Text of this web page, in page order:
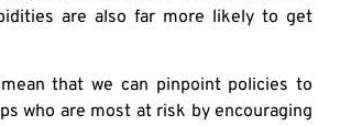
are also far more likely to get
that we can pinpoint policies to
who are most at risk by encouraging